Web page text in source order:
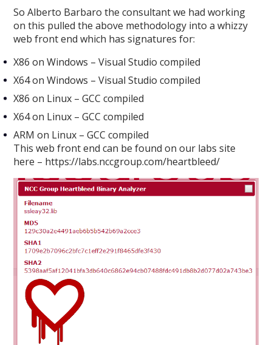
So Alberto Barbaro the consultant we had working
on this pulled the above methodology into a whizzy
web front end which has signatures for:
X86 on Windows – Visual Studio compiled
X64 on Windows – Visual Studio compiled
X86 on Linux – GCC compiled
X64 on Linux – GCC compiled
ARM on Linux – GCC compiled
This web front end can be found on our labs site
here – https://labs.nccgroup.com/heartbleed/